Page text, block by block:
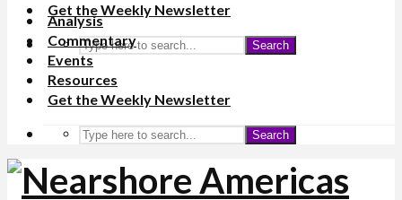
Get the Weekly Newsletter
Search
Analysis
Commentary
Events
Resources
Get the Weekly Newsletter
Search